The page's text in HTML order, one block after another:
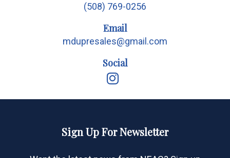
(508) 769-0256
Email
mdupresales@gmail.com
Social
Sign Up For Newsletter